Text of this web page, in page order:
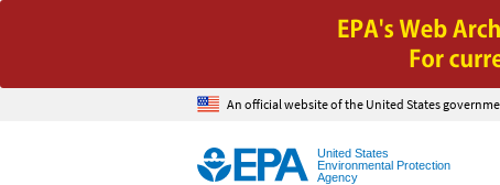
An official website of the United States
United States
Environmental Protection
Agency